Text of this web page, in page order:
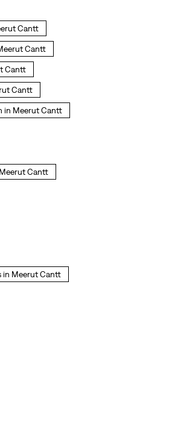
Cantt
Cantt
Cantt
Cantt
in Meerut Cantt
Cantt
in Meerut Cantt